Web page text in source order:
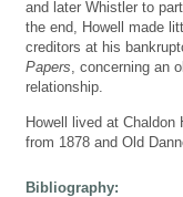
and later Whistler to
the end, Howell made
creditors at his
Papers , concerning an
relationship.
Howell lived at Chaldon
from 1878 and Old
Bibliography: